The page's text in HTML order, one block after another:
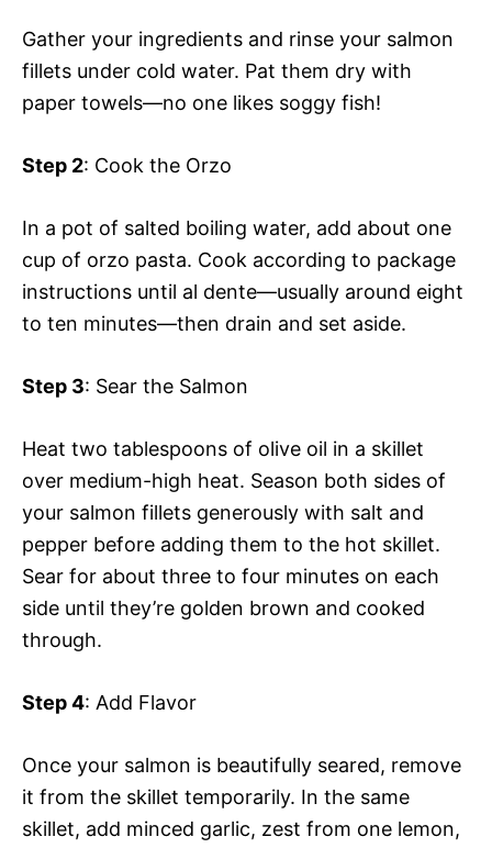
Gather your ingredients and rinse your salmon
fillets under cold water. Pat them dry with
paper towels—no one likes soggy fish!
Step 2: Cook the Orzo
In a pot of salted boiling water, add about one
cup of orzo pasta. Cook according to package
instructions until al dente—usually around eight
to ten minutes—then drain and set aside.
Step 3: Sear the Salmon
Heat two tablespoons of olive oil in a skillet
over medium-high heat. Season both sides of
your salmon fillets generously with salt and
pepper before adding them to the hot skillet.
Sear for about three to four minutes on each
side until they’re golden brown and cooked
through.
Step 4: Add Flavor
Once your salmon is beautifully seared, remove
it from the skillet temporarily. In the same
skillet, add minced garlic, zest from one lemon,